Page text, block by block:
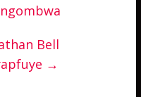
Bell
→